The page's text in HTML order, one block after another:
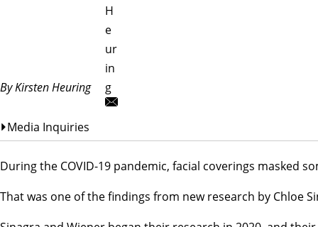
By Kirsten Heuring
H
e
ur
in
g
Media Inquiries
During the COVID-19 pandemic, facial coverings masked
That was one of the findings from new research by Chloe